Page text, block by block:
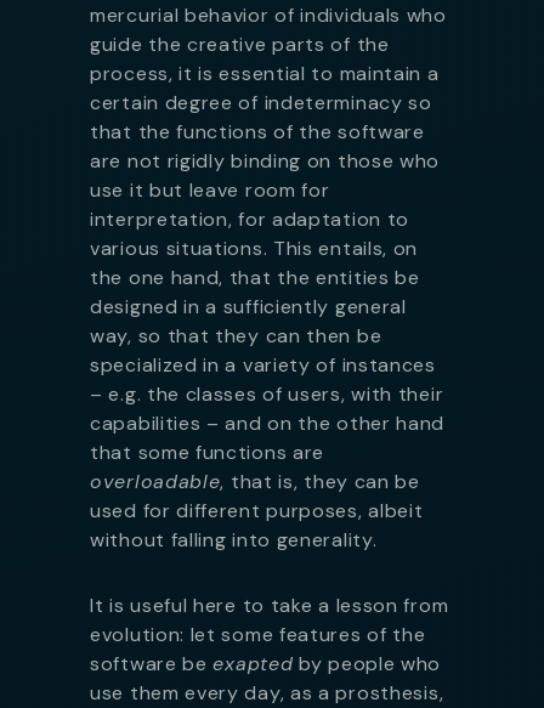
mercurial behavior of individuals who
guide the creative parts of the
process, it is essential to maintain a
certain degree of indeterminacy so
that the functions of the software
are not rigidly binding on those who
use it but leave room for
interpretation, for adaptation to
various situations. This entails, on
the one hand, that the entities be
designed in a sufficiently general
way, so that they can then be
specialized in a variety of instances
– e.g. the classes of users, with their
capabilities – and on the other hand
that some functions are
overloadable, that is, they can be
used for different purposes, albeit
without falling into generality.
It is useful here to take a lesson from
evolution: let some features of the
software beexapted by people who
use them every day, as a prosthesis,